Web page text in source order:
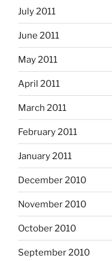
July 2011
June 2011
May 2011
April 2011
March 2011
February 2011
January 2011
December 2010
November 2010
October 2010
September 2010